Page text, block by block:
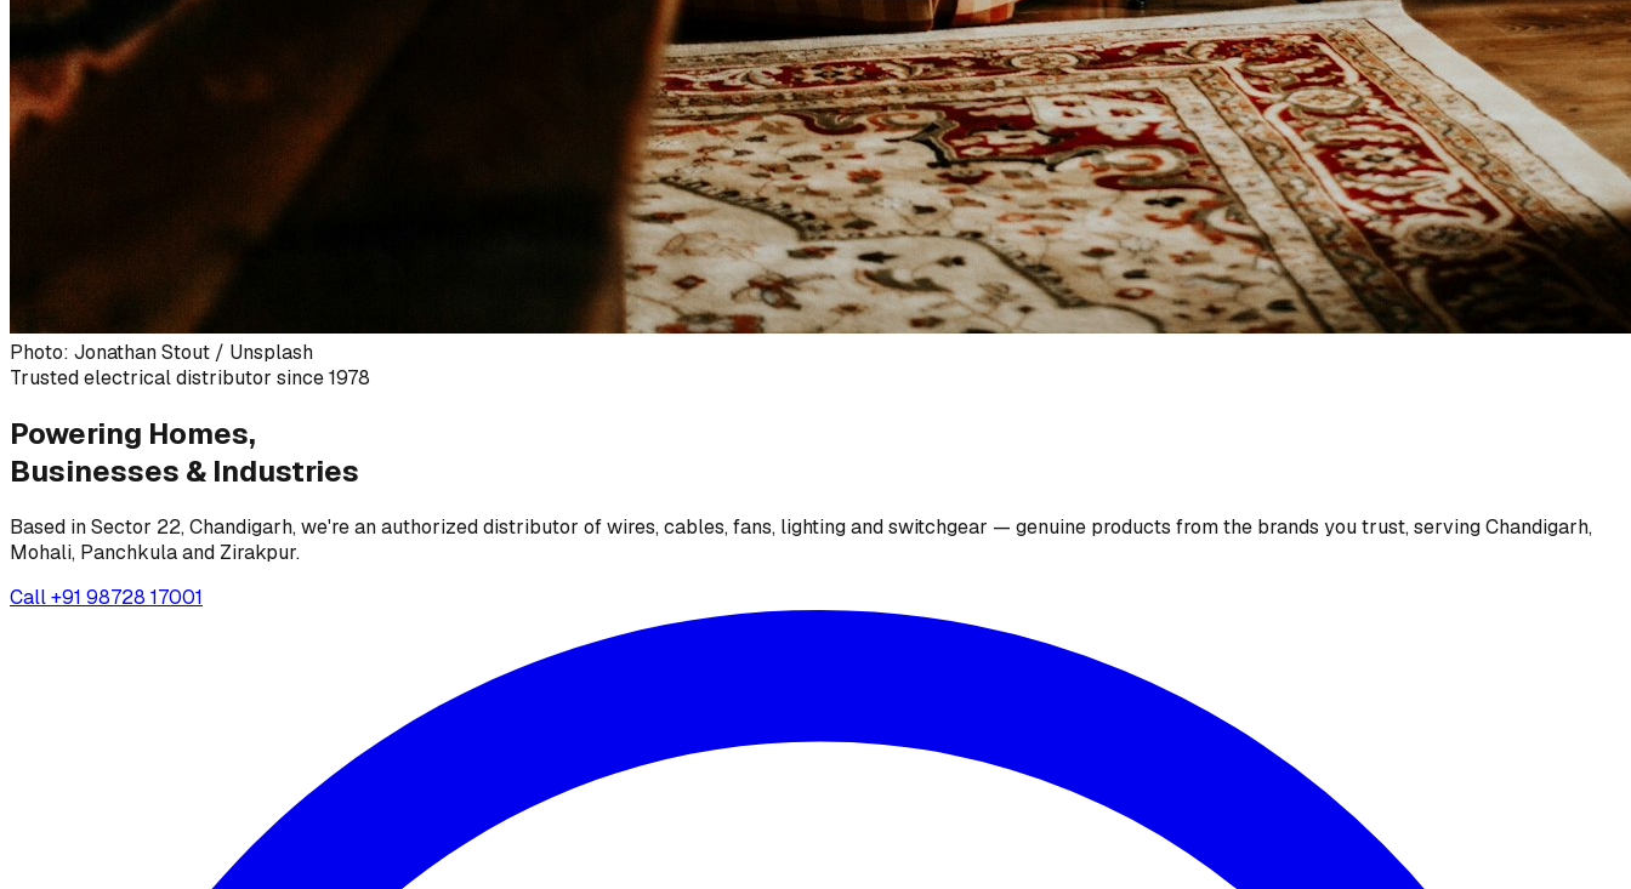
Photo: Jonathan Stout / Unsplash
Trusted electrical distributor since 1978
Powering Homes,
Businesses & Industries
Based in Sector 22, Chandigarh, we're an authorized distributor of wires, cables, fans, lighting and switchgear — genuine products from the brands you trust, serving Chandigarh,
Mohali, Panchkula and Zirakpur.
Call+91 98728 17001